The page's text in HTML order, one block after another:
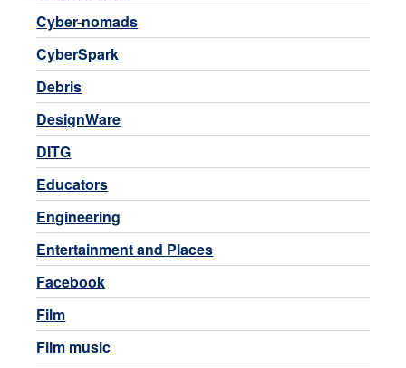
Cyber-nomads
CyberSpark
Debris
DesignWare
DITG
Educators
Engineering
Entertainment and Places
Facebook
Film
Film music